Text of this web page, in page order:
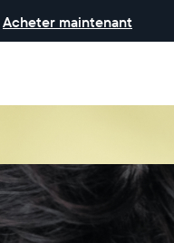
Acheter maintenant